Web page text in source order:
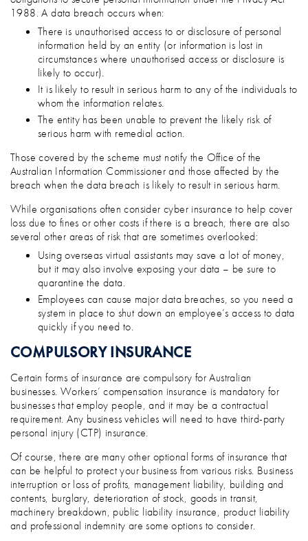
1988. A data breach occurs when:
There is unauthorised access to or disclosure of personal
information held by an entity (or information is lost in
circumstances where unauthorised access or disclosure is
likely to occur).
It is likely to result in serious harm to any of the individuals to
whom the information relates.
The entity has been unable to prevent the likely risk of
serious harm with remedial action.
Those covered by the scheme must notify the Office of the
Australian Information Commissioner and those affected by the
breach when the data breach is likely to result in serious harm.
While organisations often consider cyber insurance to help cover
loss due to fines or other costs if there is a breach, there are also
several other areas of risk that are sometimes overlooked:
Using overseas virtual assistants may save a lot of money,
but it may also involve exposing your data – be sure to
quarantine the data.
Employees can cause major data breaches, so you need a
system in place to shut down an employee’s access to data
quickly if you need to.
COMPULSORY INSURANCE
Certain forms of insurance are compulsory for Australian
businesses. Workers’ compensation insurance is mandatory for
businesses that employ people, and it may be a contractual
requirement. Any business vehicles will need to have third-party
personal injury (CTP) insurance.
Of course, there are many other optional forms of insurance that
can be helpful to protect your business from various risks. Business
interruption or loss of profits, management liability, building and
contents, burglary, deterioration of stock, goods in transit,
machinery breakdown, public liability insurance, product liability
and professional indemnity are some options to consider.